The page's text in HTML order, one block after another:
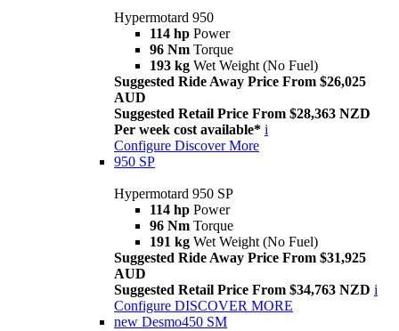
Hypermotard 950
114 hp Power
96 Nm Torque
193 kg Wet Weight (No Fuel)
Suggested Ride Away Price From $26,025
AUD
Suggested Retail Price From $28,363 NZD
Per week cost available* i
Configure Discover More
950 SP
Hypermotard 950 SP
114 hp Power
96 Nm Torque
191 kg Wet Weight (No Fuel)
Suggested Ride Away Price From $31,925
AUD
Suggested Retail Price From $34,763 NZD i
Configure DISCOVER MORE
new Desmo450 SM